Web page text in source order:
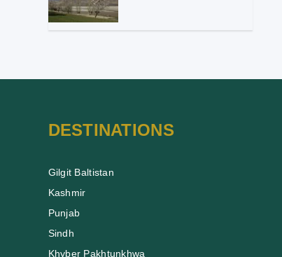
DESTINATIONS
Gilgit Baltistan
Kashmir
Punjab
Sindh
Khyber Pakhtunkhwa